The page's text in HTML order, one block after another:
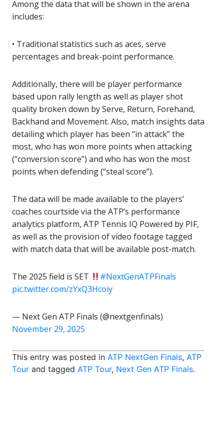
Among the data that will be shown in the arena
includes:
• Traditional statistics such as aces, serve
percentages and break-point performance.
Additionally, there will be player performance
based upon rally length as well as player shot
quality broken down by Serve, Return, Forehand,
Backhand and Movement. Also, match insights data
detailing which player has been “in attack” the
most, who has won more points when attacking
(“conversion score”) and who has won the most
points when defending (“steal score”).
The data will be made available to the players’
coaches courtside via the ATP’s performance
analytics platform, ATP Tennis IQ Powered by PIF,
as well as the provision of video footage tagged
with match data that will be available post-match.
The 2025 field is SET
#NextGenATPFinals
pic.twitter.com/zYxQ3Hcoiy
— Next Gen ATP Finals (@nextgenfinals)
November 29, 2025
This entry was posted in ATP NextGen Finals, ATP
Tour and tagged ATP Tour, Next Gen ATP Finals.